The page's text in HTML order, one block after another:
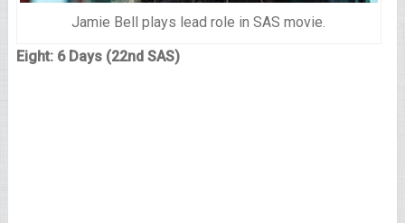
Jamie Bell plays lead role in SAS movie.
Eight: 6 Days (22nd SAS)